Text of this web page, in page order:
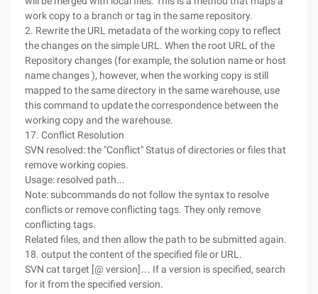
work copy to a branch or tag in the same repository.
2. Rewrite the URL metadata of the working copy to reflect
the changes on the simple URL. When the root URL of the
Repository changes (for example, the solution name or host
name changes ), however, when the working copy is still
mapped to the same directory in the same warehouse, use
this command to update the correspondence between the
working copy and the warehouse.
17. Conflict Resolution
SVN resolved: the "Conflict" Status of directories or files that
remove working copies.
Usage: resolved path...
Note: subcommands do not follow the syntax to resolve
conflicts or remove conflicting tags. They only remove
conflicting tags.
Related files, and then allow the path to be submitted again.
18. output the content of the specified file or URL.
SVN cat target [@ version]… If a version is specified, search
for it from the specified version.